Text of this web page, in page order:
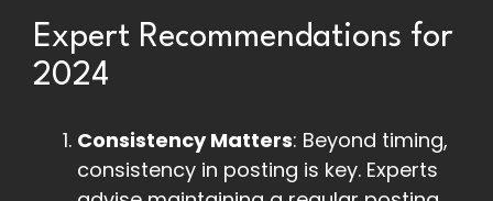
Expert Recommendations for
2024
Consistency Matters: Beyond timing,
consistency in posting is key. Experts